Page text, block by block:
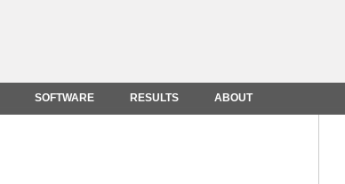
SOFTWARE RESULTS ABOUT